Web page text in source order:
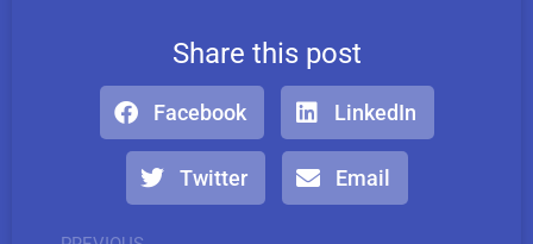
Share this post
Facebook LinkedIn
Twitter Email